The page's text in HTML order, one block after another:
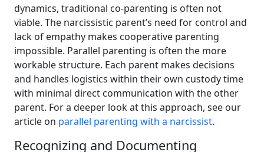
dynamics, traditional co-parenting is often not
viable. The narcissistic parent’s need for control and
lack of empathy makes cooperative parenting
impossible. Parallel parenting is often the more
workable structure. Each parent makes decisions
and handles logistics within their own custody time
with minimal direct communication with the other
parent. For a deeper look at this approach, see our
article on parallel parenting with a narcissist.
Recognizing and Documenting